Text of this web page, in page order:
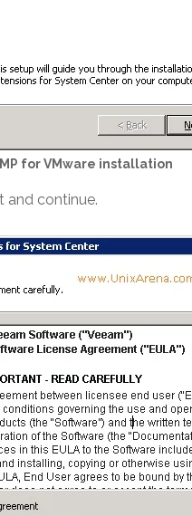
for VMware installation
and continue.